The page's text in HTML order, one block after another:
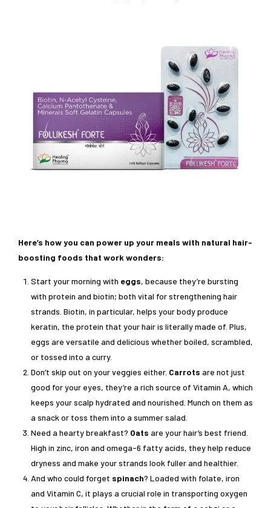
Here’s how you can power up your meals with natural hair-
boosting foods that work wonders:
Start your morning with eggs, because they’re bursting
with protein and biotin; both vital for strengthening hair
strands. Biotin, in particular, helps your body produce
keratin, the protein that your hair is literally made of. Plus,
eggs are versatile and delicious whether boiled, scrambled,
or tossed into a curry.
Don’t skip out on your veggies either. Carrots are not just
good for your eyes, they’re a rich source of Vitamin A, which
keeps your scalp hydrated and nourished. Munch on them as
a snack or toss them into a summer salad.
Need a hearty breakfast? Oats are your hair’s best friend.
High in zinc, iron and omega-6 fatty acids, they help reduce
dryness and make your strands look fuller and healthier.
And who could forget spinach? Loaded with folate, iron
and Vitamin C, it plays a crucial role in transporting oxygen